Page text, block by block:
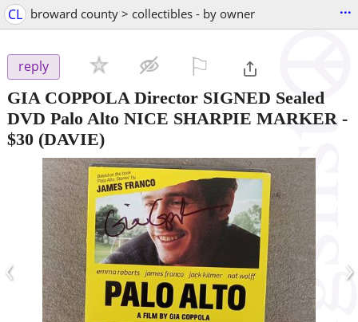
CL broward county > collectibles - by owner ...
reply
GIA COPPOLA Director SIGNED Sealed
DVD Palo Alto NICE SHARPIE MARKER -
$30 (DAVIE)
‹ ›